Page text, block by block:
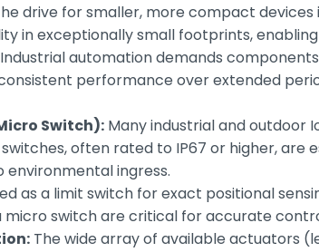
drive for smaller, more compact devices
in exceptionally small footprints,
Industrial automation demands
performance over extended
Switch): Many industrial and outdoor
often rated to IP67 or higher, are
ingress.
as a limit switch for exact positional
switch are critical for accurate
The wide array of available actuators